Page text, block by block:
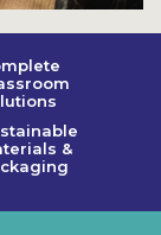
&